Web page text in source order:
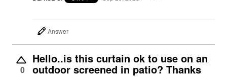
Answer
0
Hello..is this curtain ok to use on an
outdoor screened in patio? Thanks